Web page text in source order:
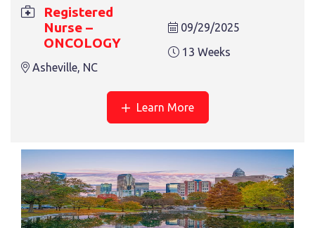
REGISTERED NURSE – ONCOLOGY
Asheville, NC 13 Weeks
REGISTERED NURSE – BICU
Nashville, TN 13 Weeks
Registered
Nurse –
ONCOLOGY
Asheville, NC
09/29/2025
13 Weeks
Learn More